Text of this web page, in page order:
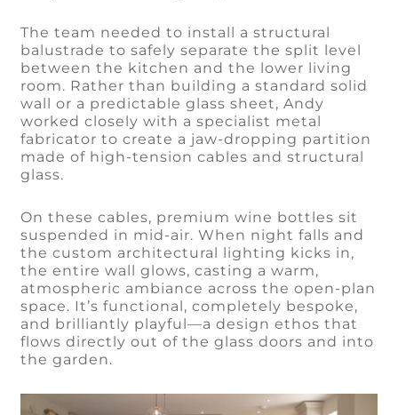
The team needed to install a structural
balustrade to safely separate the split level
between the kitchen and the lower living
room. Rather than building a standard solid
wall or a predictable glass sheet, Andy
worked closely with a specialist metal
fabricator to create a jaw-dropping partition
made of high-tension cables and structural
glass.
On these cables, premium wine bottles sit
suspended in mid-air. When night falls and
the custom architectural lighting kicks in,
the entire wall glows, casting a warm,
atmospheric ambiance across the open-plan
space. It’s functional, completely bespoke,
and brilliantly playful—a design ethos that
flows directly out of the glass doors and into
the garden.